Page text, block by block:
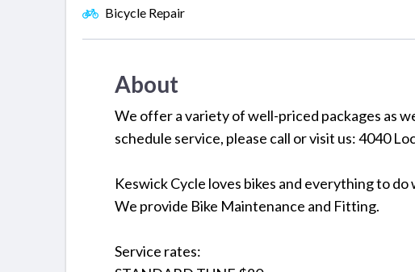
Bicycle Repair
About
We offer a variety of well-priced packages as
schedule service, please call or visit us: 4040
Keswick Cycle loves bikes and everything to do
We provide Bike Maintenance and Fitting.
Service rates: